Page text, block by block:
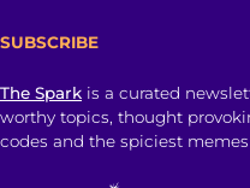
SUBSCRIBE
The Spark is a curated
worthy topics, thought
codes and the spiciest